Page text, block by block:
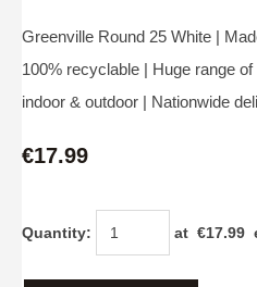
Greenville Round 25 White |
100% recyclable | Huge range
indoor & outdoor | Nationwide
€17.99
Quantity: at €17.99